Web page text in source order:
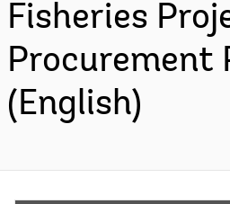
Fisheries
Procurement
(English)